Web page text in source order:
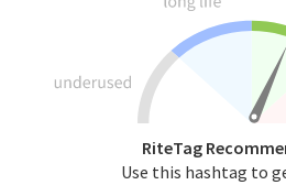
RiteTag
Use this hashtag to